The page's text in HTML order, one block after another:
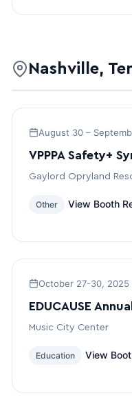
Nashville,
August 30 –
VPPPA Safety+
Gaylord Opryland
Other View Booth
October 27-30, 2025
EDUCAUSE
Music City Center
Education View